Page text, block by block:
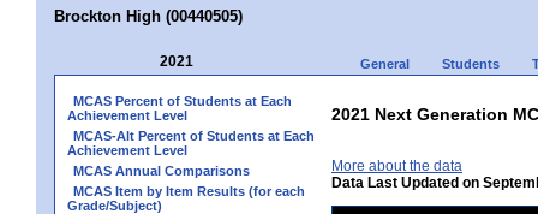
Brockton High (00440505)
2021 General Students
MCAS Percent of Students at Each
Achievement Level
MCAS-Alt Percent of Students at Each
Achievement Level
MCAS Annual Comparisons
MCAS Item by Item Results (for each
Grade/Subject)
2021 Next Generation
More about the data
Data Last Updated on